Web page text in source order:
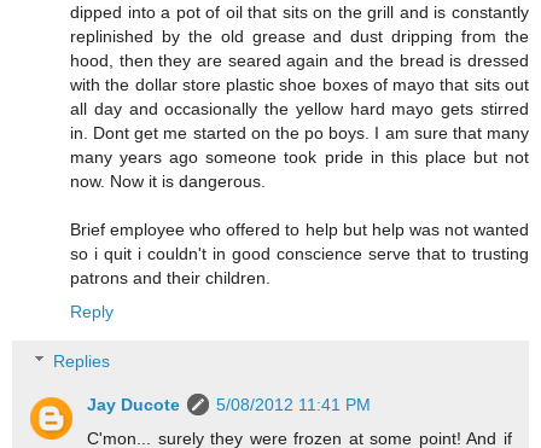
dipped into a pot of oil that sits on the grill and is constantly
replinished by the old grease and dust dripping from the
hood, then they are seared again and the bread is dressed
with the dollar store plastic shoe boxes of mayo that sits out
all day and occasionally the yellow hard mayo gets stirred
in. Dont get me started on the po boys. I am sure that many
many years ago someone took pride in this place but not
now. Now it is dangerous.
Brief employee who offered to help but help was not wanted
so i quit i couldn't in good conscience serve that to trusting
patrons and their children.
Reply
Replies
Jay Ducote
5/08/2012 11:41 PM
C'mon... surely they were frozen at some point! And if